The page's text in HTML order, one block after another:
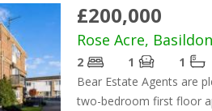
£200,000
Rose Acre,
2 1
1
Bear Estate Agents are
two-bedroom first floor